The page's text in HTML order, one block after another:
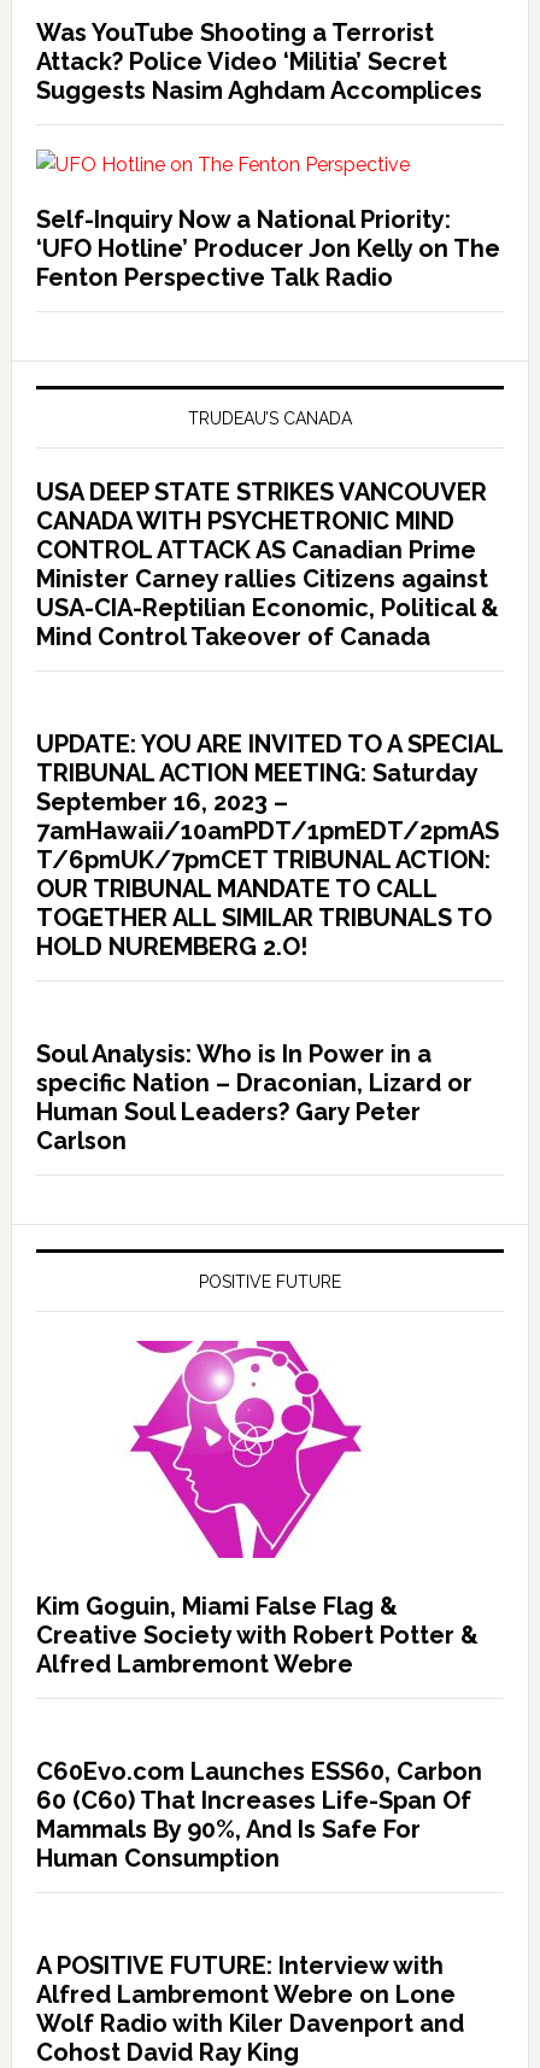
Was YouTube Shooting a Terrorist
Attack? Police Video ‘Militia’ Secret
Suggests Nasim Aghdam Accomplices
Self-Inquiry Now a National Priority:
‘UFO Hotline’ Producer Jon Kelly on The
Fenton Perspective Talk Radio
TRUDEAU’S CANADA
USA DEEP STATE STRIKES VANCOUVER
CANADA WITH PSYCHETRONIC MIND
CONTROL ATTACK AS Canadian Prime
Minister Carney rallies Citizens against
USA-CIA-Reptilian Economic, Political &
Mind Control Takeover of Canada
UPDATE: YOU ARE INVITED TO A SPECIAL
TRIBUNAL ACTION MEETING: Saturday
September 16, 2023 –
7amHawaii/10amPDT/1pmEDT/2pmAS
T/6pmUK/7pmCET TRIBUNAL ACTION:
OUR TRIBUNAL MANDATE TO CALL
TOGETHER ALL SIMILAR TRIBUNALS TO
HOLD NUREMBERG 2.O!
Soul Analysis: Who is In Power in a
specific Nation – Draconian, Lizard or
Human Soul Leaders? Gary Peter
Carlson
POSITIVE FUTURE
Kim Goguin, Miami False Flag &
Creative Society with Robert Potter &
Alfred Lambremont Webre
C60Evo.com Launches ESS60, Carbon
60 (C60) That Increases Life-Span Of
Mammals By 90%, And Is Safe For
Human Consumption
A POSITIVE FUTURE: Interview with
Alfred Lambremont Webre on Lone
Wolf Radio with Kiler Davenport and
Cohost David Ray King